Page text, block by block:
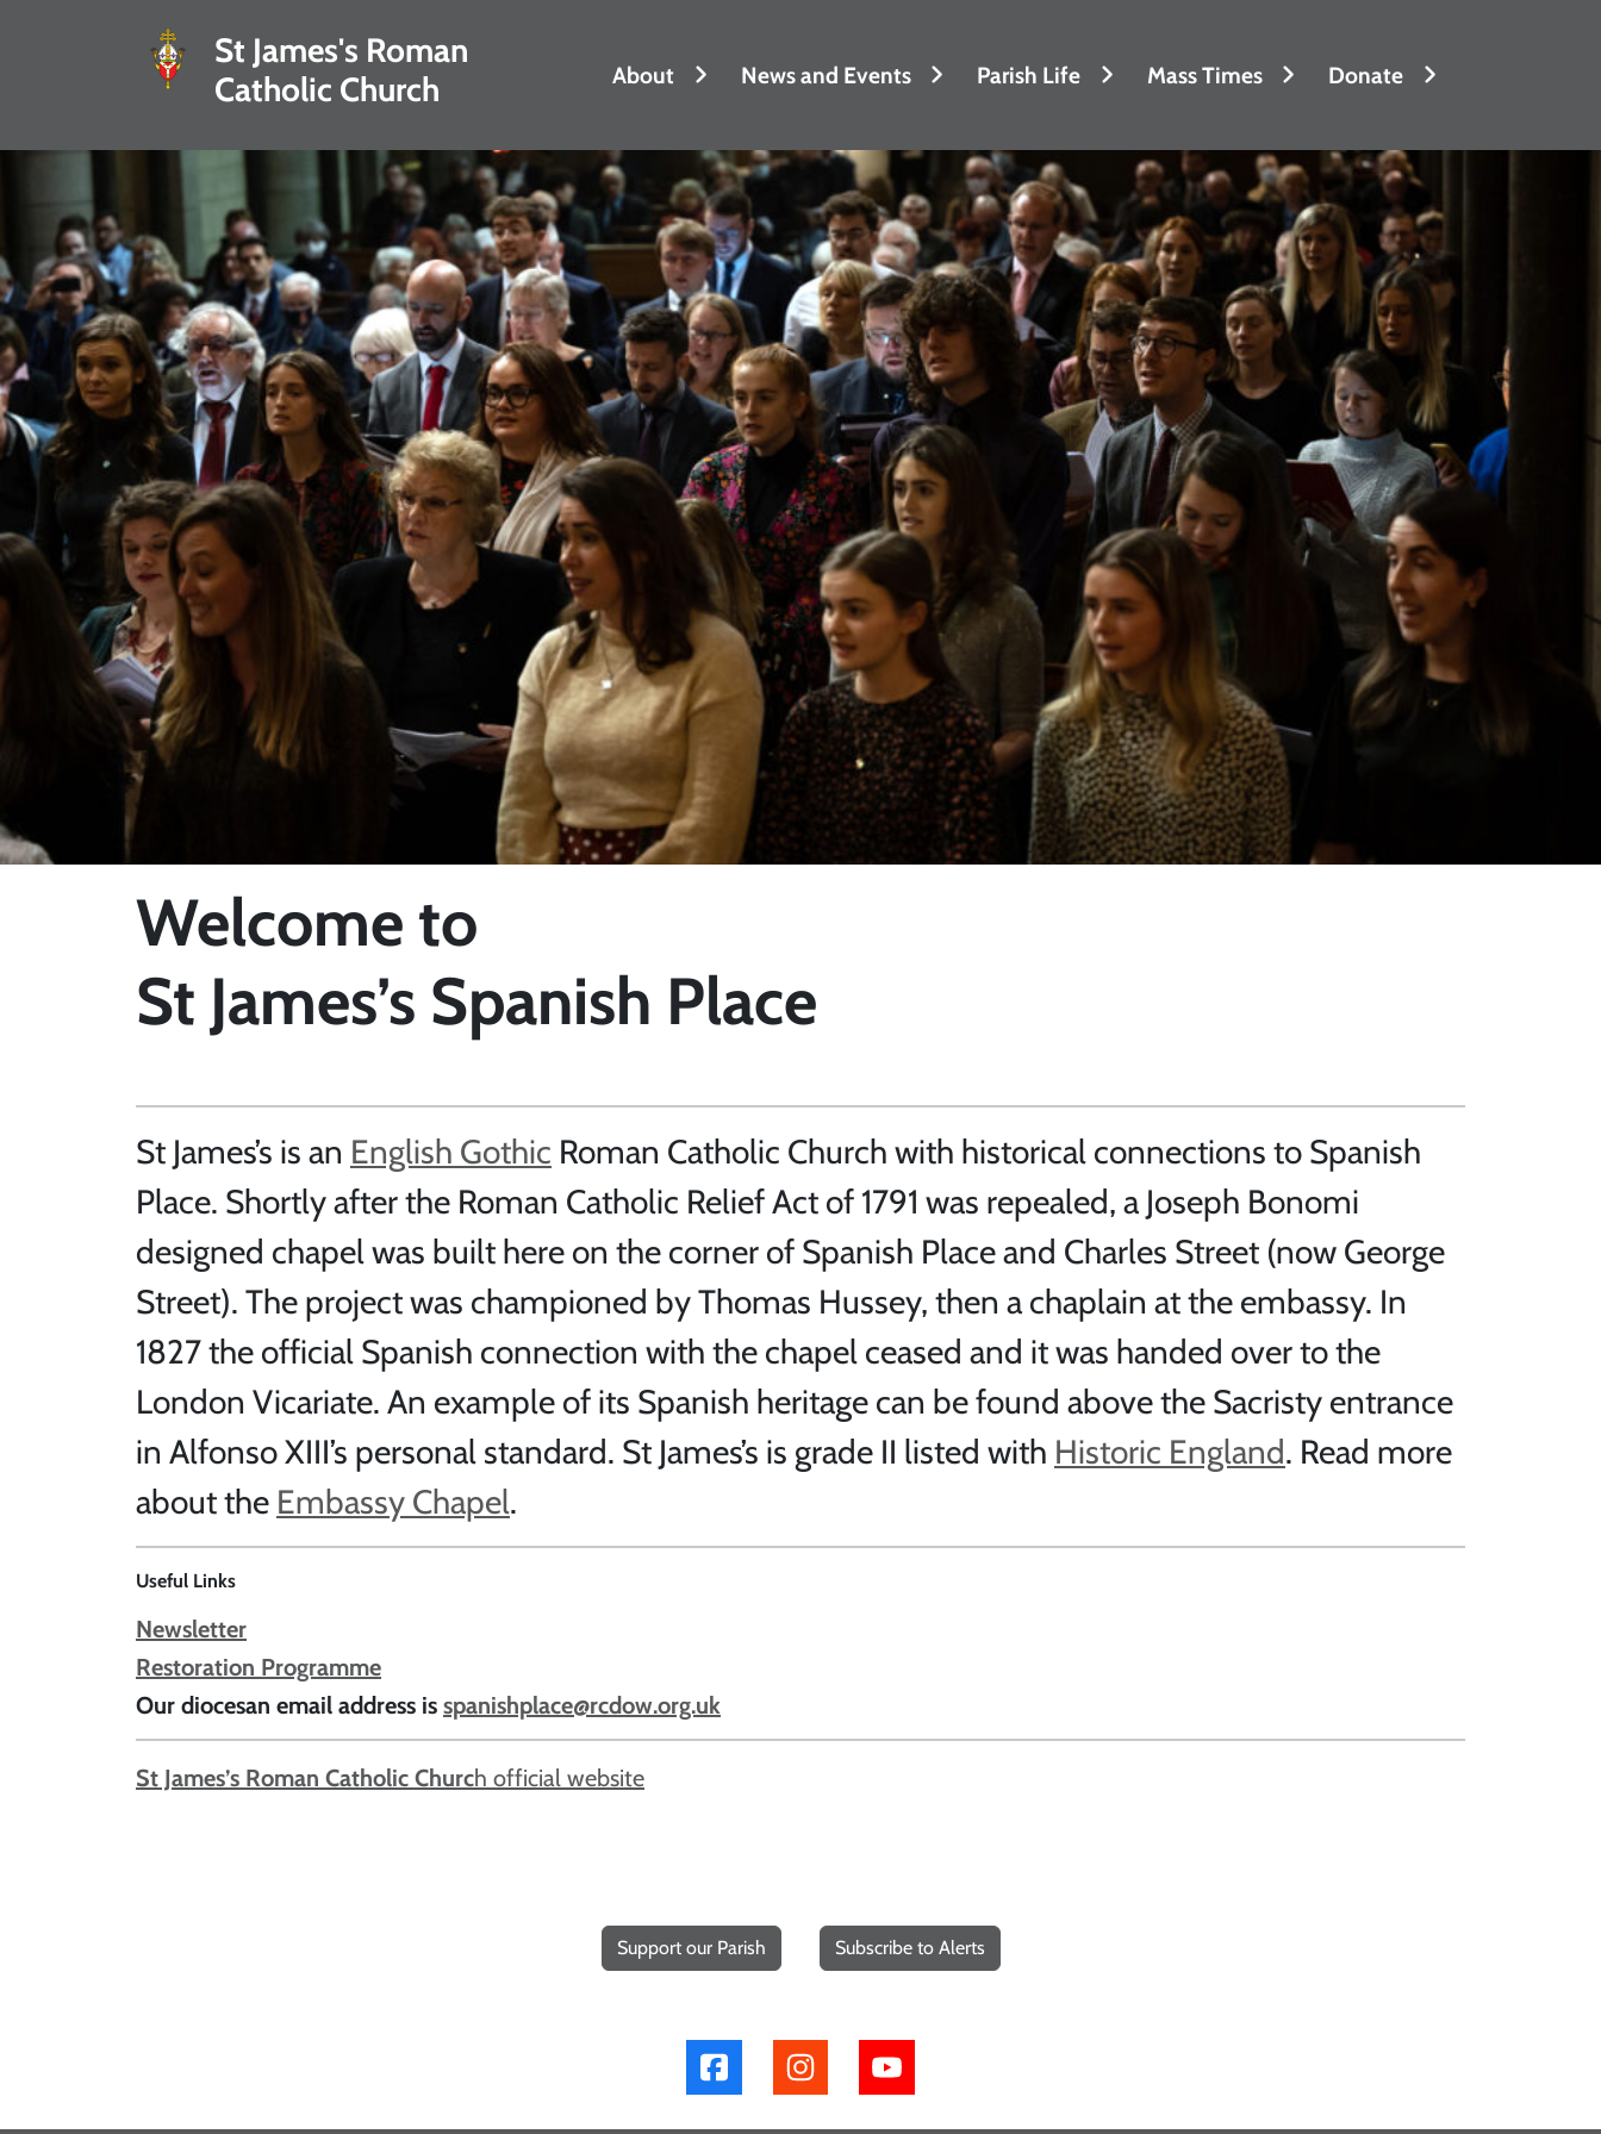
St James's Roman
Catholic Church
About News and Events Parish Life Mass Times Donate
Welcome to
St James’s Spanish Place
St James’s is an English Gothic Roman Catholic Church with historical connections to Spanish
Place. Shortly after the Roman Catholic Relief Act of 1791 was repealed, a Joseph Bonomi
designed chapel was built here on the corner of Spanish Place and Charles Street (now George
Street). The project was championed by Thomas Hussey, then a chaplain at the embassy. In
1827 the official Spanish connection with the chapel ceased and it was handed over to the
London Vicariate. An example of its Spanish heritage can be found above the Sacristy entrance
in Alfonso XIII’s personal standard. St James’s is grade II listed with Historic England. Read more
about the Embassy Chapel.
Useful Links
Newsletter
Restoration Programme
Our diocesan email address is spanishplace@rcdow.org.uk
St James’s Roman Catholic Church official website
Support our Parish Subscribe to Alerts